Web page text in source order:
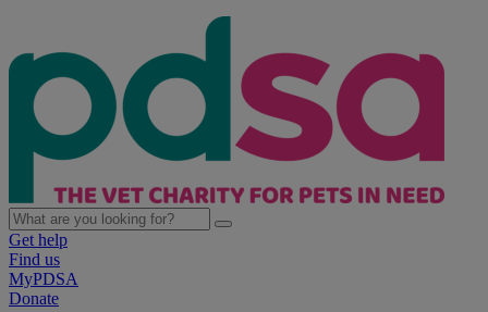
Get help
Find us
MyPDSA
Donate